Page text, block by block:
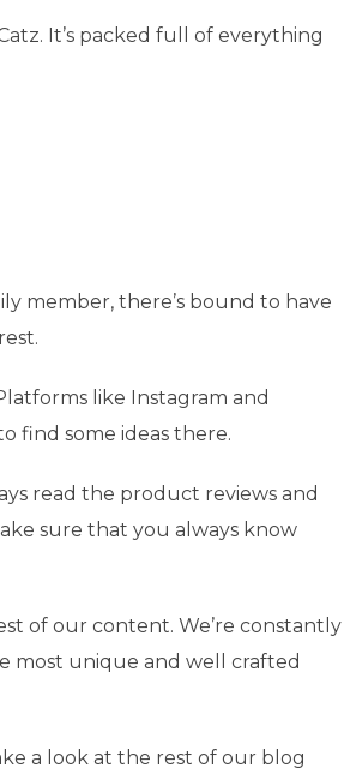
It’s packed full of everything
member, there’s bound to have
like Instagram and
find some ideas there.
read the product reviews and
sure that you always know
of our content. We’re constantly
most unique and well crafted
a look at the rest of our blog